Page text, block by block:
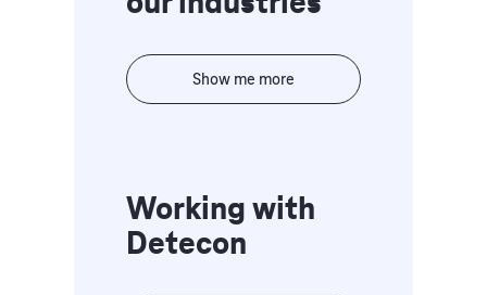
Show me more
Working with
Detecon